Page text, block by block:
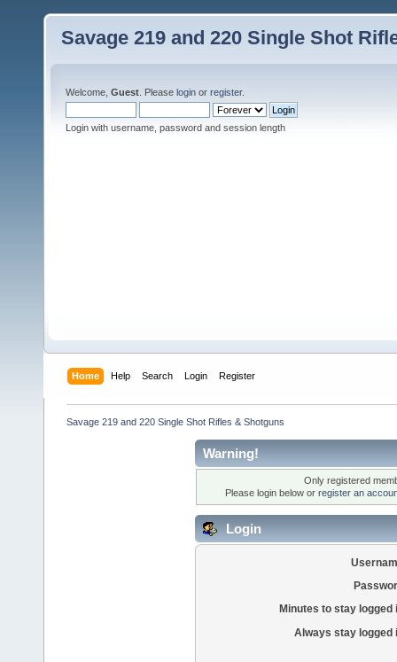
Savage 219 and 220 Single Shot
Welcome, Guest . Please login or register.
Login with username, password and session length
Home Help Search Login Register
Savage 219 and 220 Single Shot Rifles & Shotguns
Warning!
Only registered
Please login below or register an
Login
Minutes to stay logged
Always stay logged